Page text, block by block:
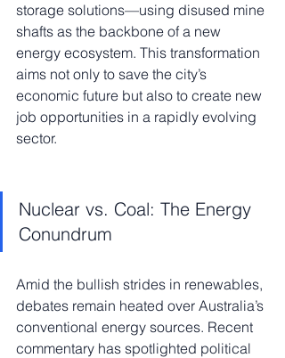
storage solutions—using disused mine
shafts as the backbone of a new
energy ecosystem. This transformation
aims not only to save the city’s
economic future but also to create new
job opportunities in a rapidly evolving
sector.
Nuclear vs. Coal: The Energy
Conundrum
Amid the bullish strides in renewables,
debates remain heated over Australia’s
conventional energy sources. Recent
commentary has spotlighted political